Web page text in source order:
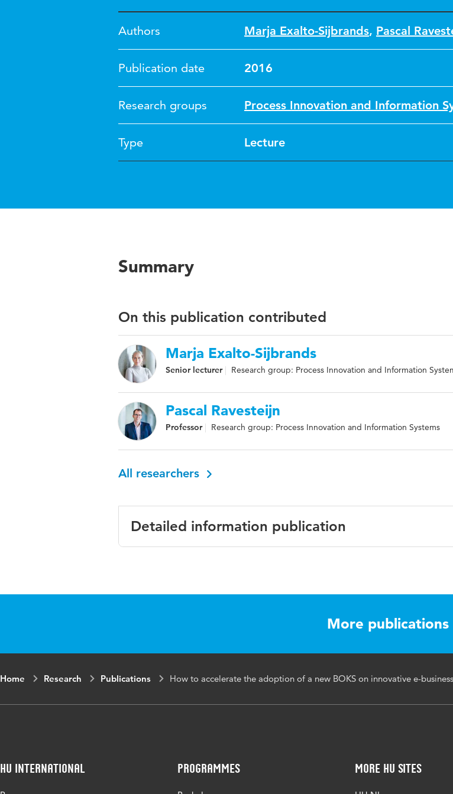
Authors Marja Exalto-Sijbrands, Pascal
Publication date 2016
Research groups Process Innovation and Information
Type Lecture
Summary
On this publication contributed
Marja Exalto-Sijbrands
Senior lecturer Research group: Process Innovation and Information
Pascal Ravesteijn
Professor Research group: Process Innovation and Information Systems
All researchers
Detailed information publication
More publications
Home Research Publications How to accelerate the adoption of a new BOKS on innovative e-
HU International Programmes More HU Sites